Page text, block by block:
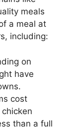
meals
a meal at
including:
on
have
cost
than a full